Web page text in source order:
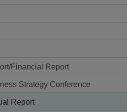
Financial Report
Strategy Conference
Report